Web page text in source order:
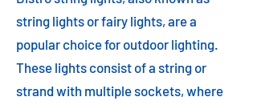
string lights or fairy lights, are a
popular choice for outdoor lighting.
These lights consist of a string or
strand with multiple sockets, where